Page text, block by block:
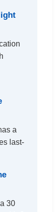
a
last-
30